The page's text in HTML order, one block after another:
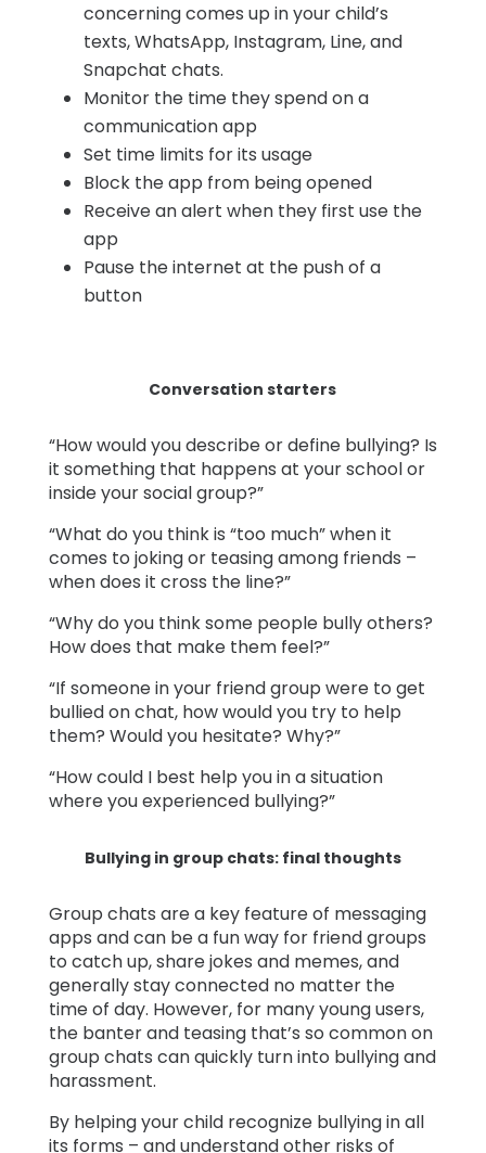
concerning comes up in your child’s
texts, WhatsApp, Instagram, Line, and
Snapchat chats.
Monitor the time they spend on a
communication app
Set time limits for its usage
Block the app from being opened
Receive an alert when they first use the
app
Pause the internet at the push of a
button
Conversation starters
“How would you describe or define bullying? Is
it something that happens at your school or
inside your social group?”
“What do you think is “too much” when it
comes to joking or teasing among friends –
when does it cross the line?”
“Why do you think some people bully others?
How does that make them feel?”
“If someone in your friend group were to get
bullied on chat, how would you try to help
them? Would you hesitate? Why?”
“How could I best help you in a situation
where you experienced bullying?”
Bullying in group chats: final thoughts
Group chats are a key feature of messaging
apps and can be a fun way for friend groups
to catch up, share jokes and memes, and
generally stay connected no matter the
time of day. However, for many young users,
the banter and teasing that’s so common on
group chats can quickly turn into bullying and
harassment.
By helping your child recognize bullying in all
its forms – and understand other risks of